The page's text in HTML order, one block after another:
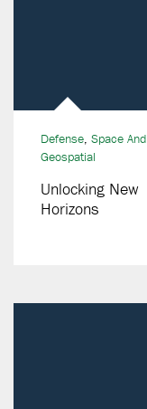
Defense, Space And
Geospatial
Unlocking New
Horizons